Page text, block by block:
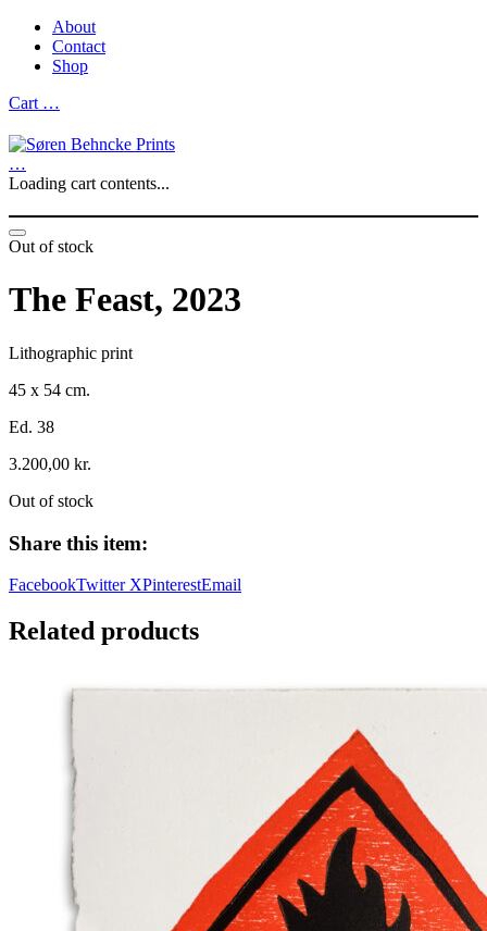
About
Contact
Shop
Cart …
…
Loading cart contents...
Out of stock
The Feast, 2023
Lithographic print
45 x 54 cm.
Ed. 38
3.200,00 kr.
Out of stock
Share this item:
FacebookTwitter XPinterestEmail
Related products